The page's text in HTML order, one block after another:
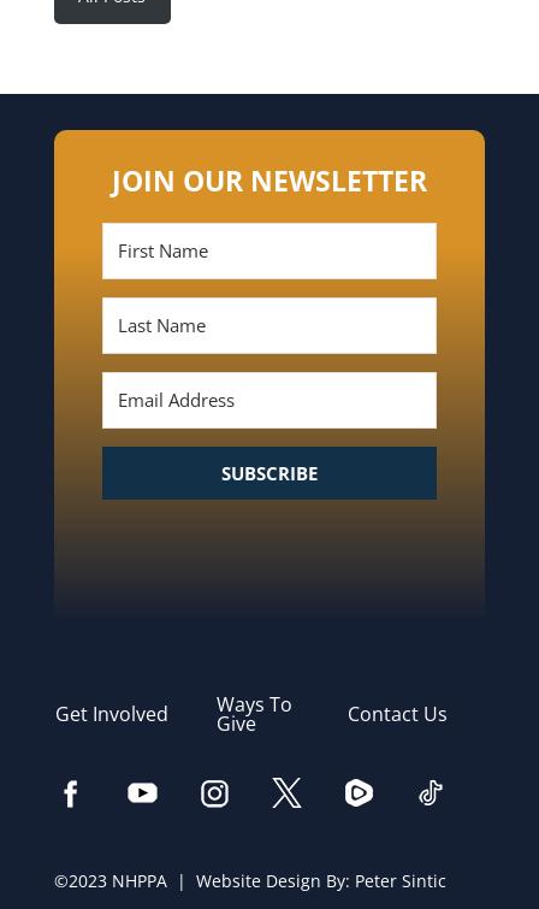
JOIN OUR NEWSLETTER
SUBSCRIBE
Get Involved Ways To
Give Contact Us
©2023 NHPPA | Website Design By: Peter Sintic